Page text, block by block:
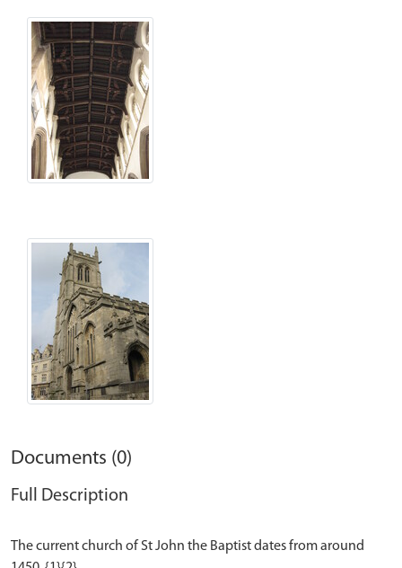
Documents (0)
Full Description
The current church of St John the Baptist dates from around